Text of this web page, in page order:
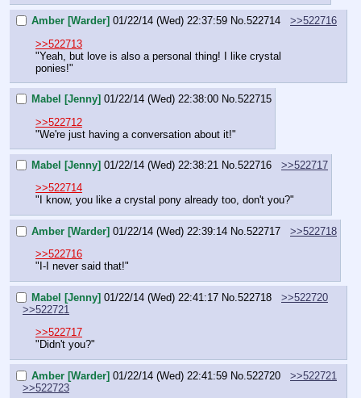
Amber [Warder] 01/22/14 (Wed) 22:37:59 No.522714
>>522716
>>522713
"Yeah, but love is also a personal thing! I like crystal
ponies!"
Mabel [Jenny] 01/22/14 (Wed) 22:38:00 No.522715
>>522712
"We're just having a conversation about it!"
Mabel [Jenny] 01/22/14 (Wed) 22:38:21 No.522716
>>522717
>>522714
"I know, you like a crystal pony already too, don't you?"
Amber [Warder] 01/22/14 (Wed) 22:39:14 No.522717
>>522718
>>522716
"I-I never said that!"
Mabel [Jenny] 01/22/14 (Wed) 22:41:17 No.522718
>>522720
>>522721
>>522717
"Didn't you?"
Amber [Warder] 01/22/14 (Wed) 22:41:59 No. 522720
>>522721
>>522723